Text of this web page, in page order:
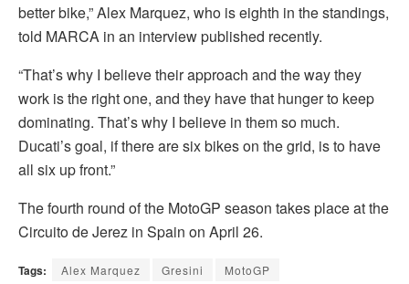
better bike,” Alex Marquez, who is eighth in the standings,
told MARCA in an interview published recently.
“That’s why I believe their approach and the way they
work is the right one, and they have that hunger to keep
dominating. That’s why I believe in them so much.
Ducati’s goal, if there are six bikes on the grid, is to have
all six up front.”
The fourth round of the MotoGP season takes place at the
Circuito de Jerez in Spain on April 26.
Tags: Alex Marquez Gresini MotoGP